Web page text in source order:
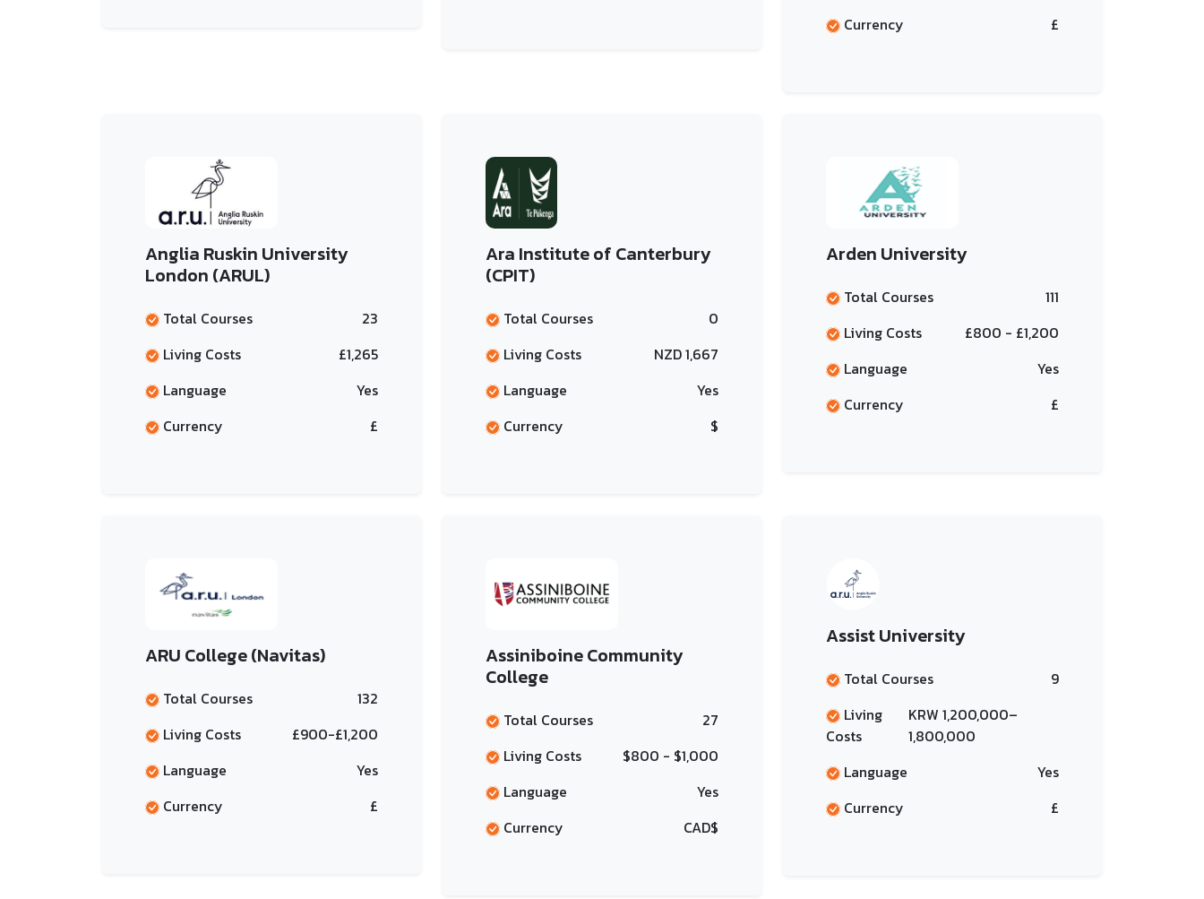
Currency
£
Anglia Ruskin University
London (ARUL)
Total Courses
23
Living Costs
£1,265
Language
Yes
Currency
£
Ara Institute of Canterbury
(CPIT)
Total Courses
0
Living Costs
NZD 1,667
Language
Yes
Currency
$
Arden University
Total Courses
111
Living Costs
£800 - £1,200
Language
Yes
Currency
£
ARU College (Navitas)
Total Courses
132
Living Costs
£900-£1,200
Language
Yes
Currency
£
Assiniboine Community
College
Total Courses
27
Living Costs
$800 - $1,000
Language
Yes
Currency
CAD$
Assist University
Total Courses
9
Living
Costs
KRW 1,200,000–
1,800,000
Language
Yes
Currency
£